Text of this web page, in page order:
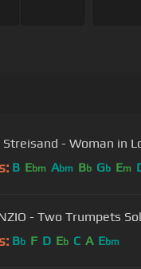
- Woman in
B Ebm Abm Bb Gb Em
- Two Trumpets
Bb F D Eb C A Ebm